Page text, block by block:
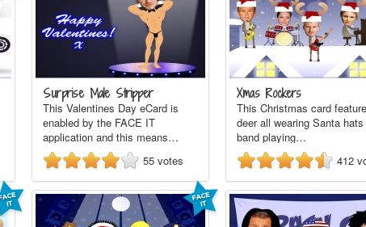
Surprise Male Stripper
This Valentines Day eCard is
enabled by the FACE IT
application and this means…
55 votes
Xmas Rockers
This Christmas card
deer all wearing Santa
band playing…
412